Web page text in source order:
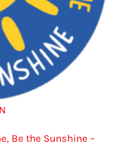
product
Be the Sunshine –